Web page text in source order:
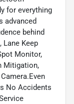
for everything
advanced
behind
Keep
Monitor,
Mitigation,
No Accidents